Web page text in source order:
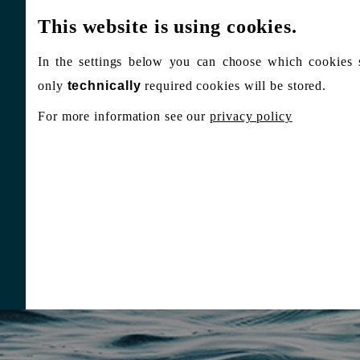
This website is using cookies.
In the settings below you can choose which cookies
only technically required cookies will be stored.
For more information see ourprivacy policy